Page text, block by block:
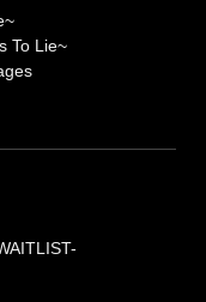
To Lie~